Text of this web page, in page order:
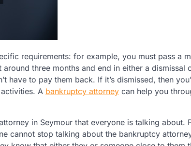
requirements: for example, you must pass a
three months and end in either a dismissal
to pay them back. If it’s dismissed, then
A bankruptcy attorney can help you
in Seymour that everyone is talking about.
cannot stop talking about the bankruptcy